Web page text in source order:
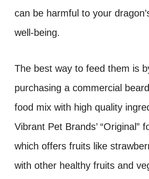
can be harmful to your
well-being.
The best way to feed them is
purchasing a commercial
food mix with high quality
Vibrant Pet Brands’ “Original”
which offers fruits like
with other healthy fruits and